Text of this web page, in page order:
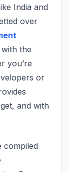
India and
over
the
you’re
or
and with
compiled